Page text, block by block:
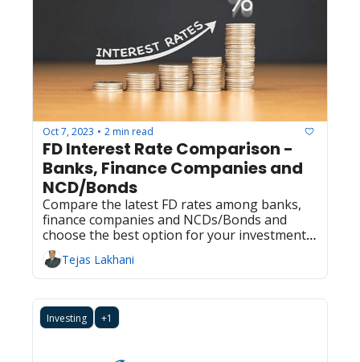
Oct 7, 2023 • 2 min read
FD Interest Rate Comparison -
Banks, Finance Companies and
Compare the latest FD rates among banks,
finance companies and NCDs/Bonds and
choose the best option for your investment
needs.Tejas Lakhani
Investing +1